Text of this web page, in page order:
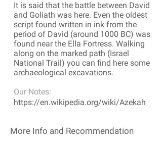
It is said that the battle between David
and Goliath was here. Even the oldest
script found written in ink from the
period of David (around 1000 BC) was
found near the Ella Fortress. Walking
along on the marked path (Israel
National Trail) you can find here some
archaeological excavations.
Our Notes:
https://en.wikipedia.org/wiki/Azekah
More Info and Recommendation